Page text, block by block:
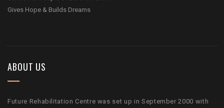
Gives Hope & Builds Dreams
ABOUT US
Future Rehabilitation Centre was set up in September 2000 with